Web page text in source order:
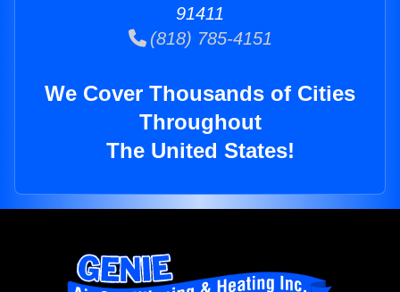
91411
(818) 785-4151
We Cover Thousands of Cities
Throughout
The United States!